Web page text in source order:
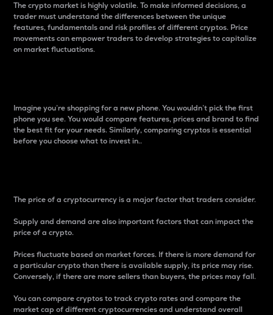
The crypto market is highly volatile. To make informed decisions, a
trader must understand the differences between the unique
features, fundamentals and risk profiles of different cryptos. Price
movements can empower traders to develop strategies to capitalize
on market fluctuations.
Imagine you’re shopping for a new phone. You wouldn’t pick the first
phone you see. You would compare features, prices and brand to find
the best fit for your needs. Similarly, comparing cryptos is essential
before you choose what to invest in..
The price of a cryptocurrency is a major factor that traders consider.
Supply and demand are also important factors that can impact the
price of a crypto.
Prices fluctuate based on market forces. If there is more demand for
a particular crypto than there is available supply, its price may rise.
Conversely, if there are more sellers than buyers, the prices may fall.
You can compare cryptos to track crypto rates and compare the
market cap of different cryptocurrencies and understand overall